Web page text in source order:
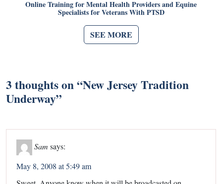
Online Training for Mental Health Providers and Equine
Specialists for Veterans With PTSD
SEE MORE
3 thoughts on “New Jersey Tradition
Underway”
Sam says:
May 8, 2008 at 5:49 am